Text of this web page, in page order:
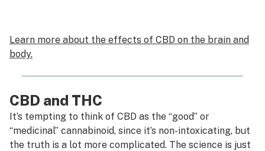
Learn more about the effects of CBD on the brain and
body.
CBD and THC
It’s tempting to think of CBD as the “good” or
“medicinal” cannabinoid, since it’s non-intoxicating, but
the truth is a lot more complicated. The science is just